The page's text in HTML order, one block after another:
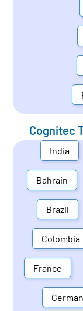
Cognitec
India
Bahrain
Brazil
Colombia
France